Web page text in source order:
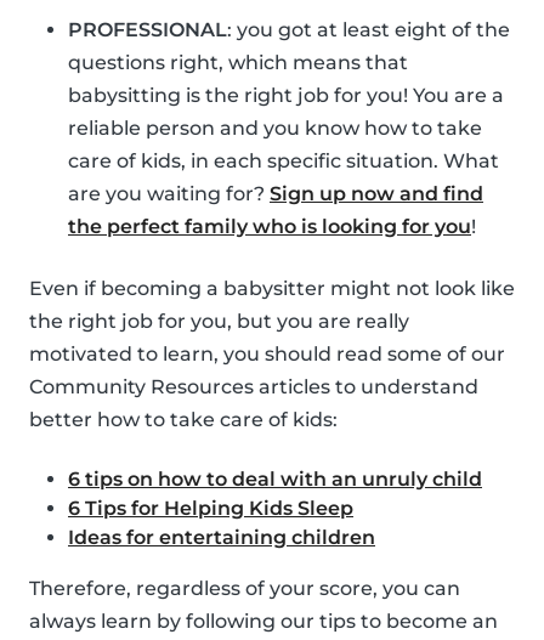
PROFESSIONAL: you got at least eight of the
questions right, which means that
babysitting is the right job for you! You are a
reliable person and you know how to take
care of kids, in each specific situation. What
are you waiting for? Sign up now and find
the perfect family who is looking for you!
Even if becoming a babysitter might not look like
the right job for you, but you are really
motivated to learn, you should read some of our
Community Resources articles to understand
better how to take care of kids:
6 tips on how to deal with an unruly child
6 Tips for Helping Kids Sleep
Ideas for entertaining children
Therefore, regardless of your score, you can
always learn by following our tips to become an